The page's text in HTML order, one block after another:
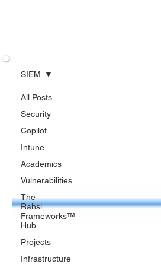
All Posts
Security
Copilot
Intune
Academics
Vulnerabilities
The
Rahsi
Frameworks™
Hub
Projects
Infrastructure
SIEM